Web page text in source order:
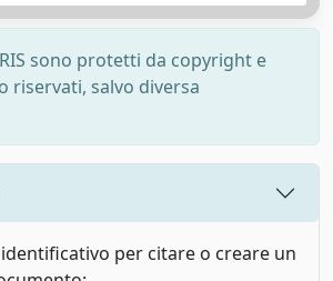
sono protetti da copyright e
riservati, salvo diversa
per citare o creare un